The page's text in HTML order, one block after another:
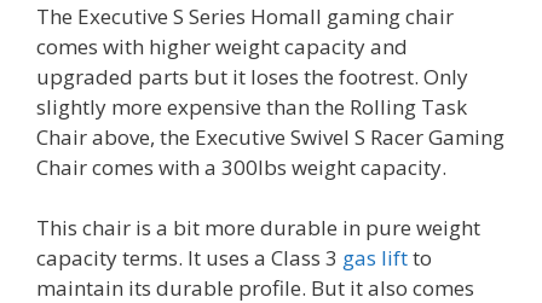
The Executive S Series Homall gaming chair
comes with higher weight capacity and
upgraded parts but it loses the footrest. Only
slightly more expensive than the Rolling Task
Chair above, the Executive Swivel S Racer Gaming
Chair comes with a 300lbs weight capacity.
This chair is a bit more durable in pure weight
capacity terms. It uses a Class 3 gas liftto
maintain its durable profile. But it also comes